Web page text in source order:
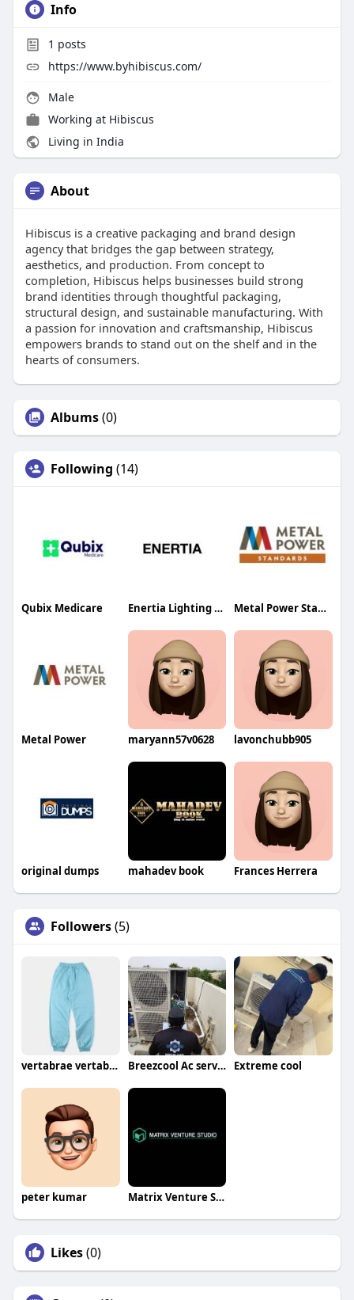
Info
1 posts
https://www.byhibiscus.com/
Male
Working at Hibiscus
Living in India
About
Hibiscus is a creative packaging and brand design
agency that bridges the gap between strategy,
aesthetics, and production. From concept to
completion, Hibiscus helps businesses build strong
brand identities through thoughtful packaging,
structural design, and sustainable manufacturing. With
a passion for innovation and craftsmanship, Hibiscus
empowers brands to stand out on the shelf and in the
hearts of consumers.
Albums(0)
Following (14)
Qubix Medicare Enertia Lighting Design Metal Power Standards
Metal Power maryann57v0628 lavonchubb905
original dumps mahadev book Frances Herrera
Followers(5)
vertabrae vertabrae Breezcool Ac service Extreme cool
peter kumar Matrix Venture Studio
Likes(0)